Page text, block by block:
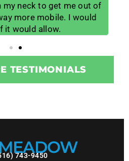
my neck to get me out of
more mobile. I would
it would allow.
TESTIMONIALS
743-9450